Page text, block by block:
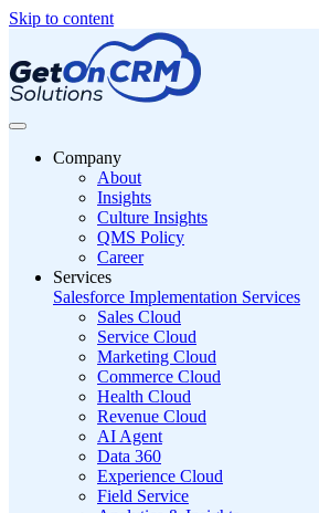
Skip to content
Company
About
Insights
Culture Insights
QMS Policy
Career
Services
Salesforce Implementation Services
Sales Cloud
Service Cloud
Marketing Cloud
Commerce Cloud
Health Cloud
Revenue Cloud
AI Agent
Data 360
Experience Cloud
Field Service